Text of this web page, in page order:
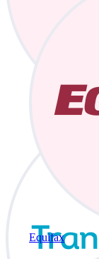
Equifax